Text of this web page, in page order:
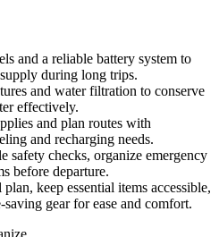
and a reliable battery system to
during long trips.
and water filtration to conserve
effectively.
and plan routes with
and recharging needs.
safety checks, organize emergency
before departure.
keep essential items accessible,
saving gear for ease and comfort.